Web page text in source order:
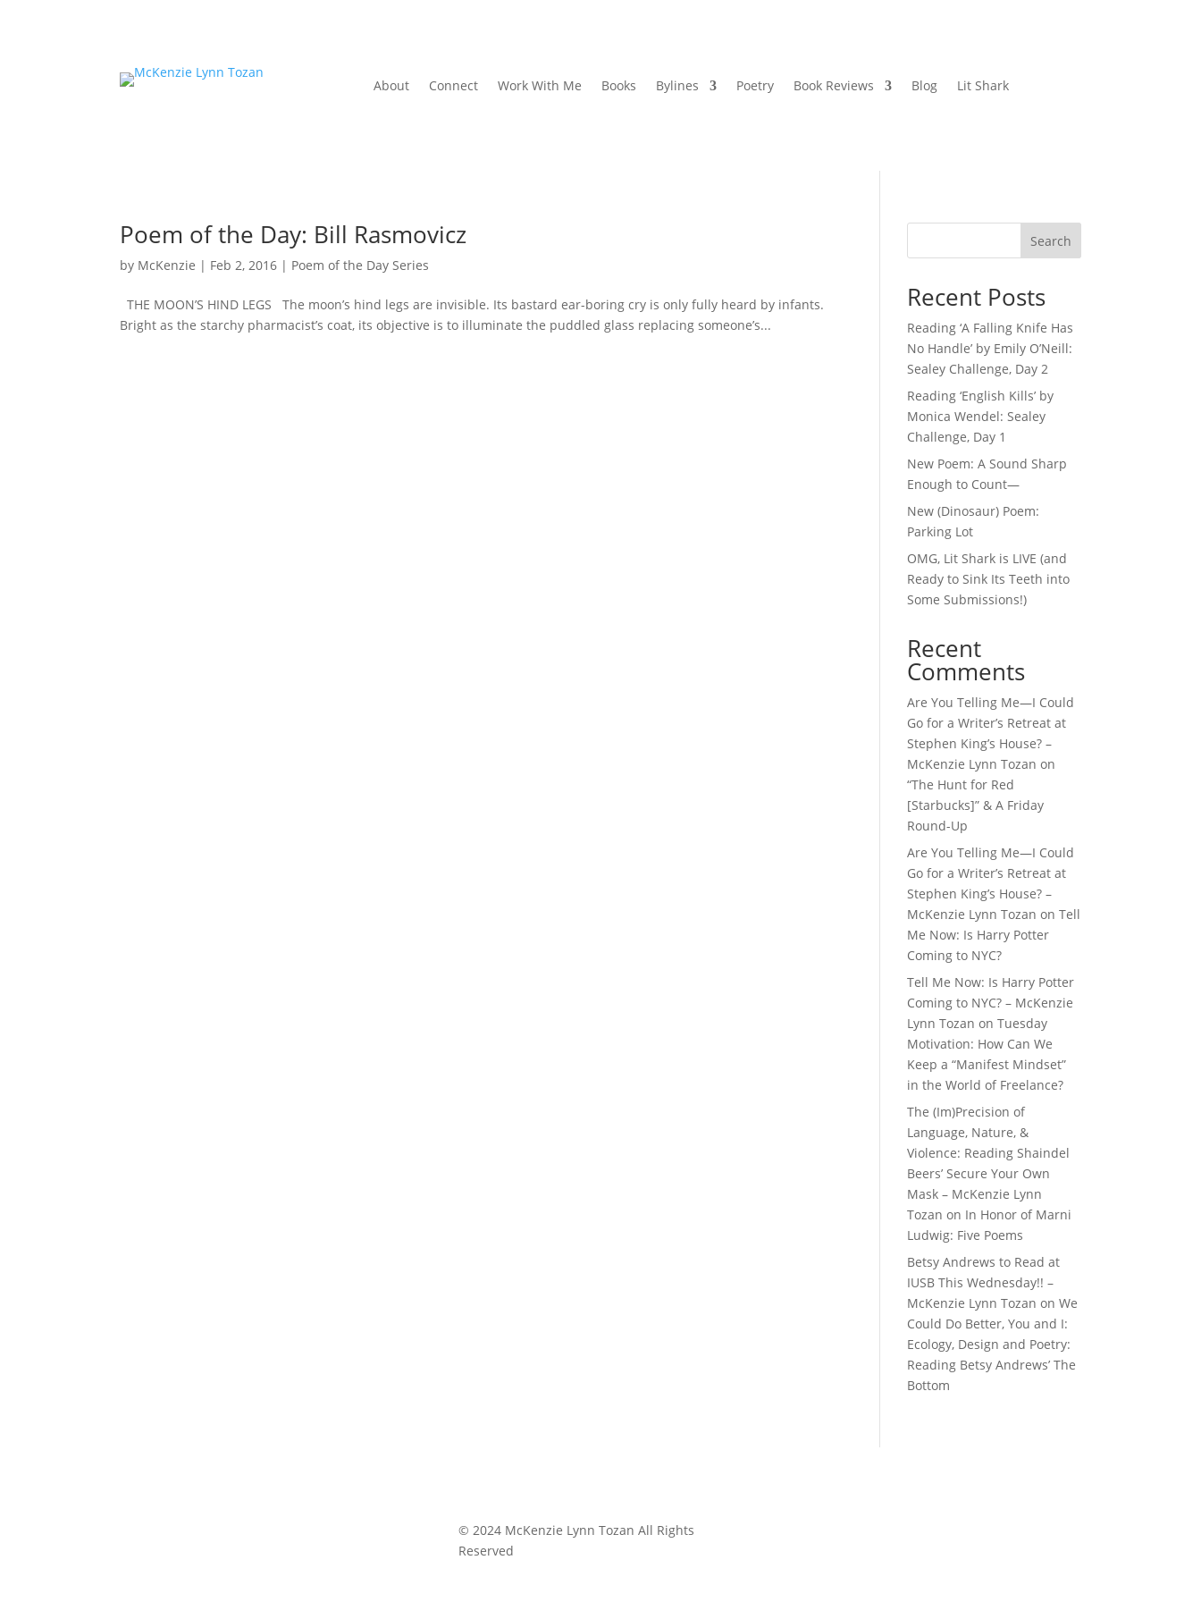
About Connect Work With Me Books Bylines Poetry Book Reviews Blog Lit Shark
Poem of the Day: Bill Rasmovicz
by McKenzie | Feb 2, 2016 | Poem of the Day Series
THE MOON’S HIND LEGS The moon’s hind legs are invisible. Its bastard ear-boring cry is only fully heard by infants.
Bright as the starchy pharmacist’s coat, its objective is to illuminate the puddled glass replacing someone’s...
Search
Recent Posts
Reading ‘A Falling Knife Has
No Handle’ by Emily O’Neill:
Sealey Challenge, Day 2
Reading ‘English Kills’ by
Monica Wendel: Sealey
Challenge, Day 1
New Poem: A Sound Sharp
Enough to Count—
New (Dinosaur) Poem:
Parking Lot
OMG, Lit Shark is LIVE (and
Ready to Sink Its Teeth into
Some Submissions!)
Recent
Comments
Are You Telling Me—I Could
Go for a Writer’s Retreat at
Stephen King’s House? –
McKenzie Lynn Tozan on
“The Hunt for Red
[Starbucks]” & A Friday
Round-Up
Are You Telling Me—I Could
Go for a Writer’s Retreat at
Stephen King’s House? –
McKenzie Lynn Tozan onTell
Me Now: Is Harry Potter
Coming to NYC?
Tell Me Now: Is Harry Potter
Coming to NYC? – McKenzie
Lynn Tozan onTuesday
Motivation: How Can We
Keep a “Manifest Mindset”
in the World of Freelance?
The (Im)Precision of
Language, Nature, &
Violence: Reading Shaindel
Beers’ Secure Your Own
Mask – McKenzie Lynn
Tozan on In Honor of Marni
Ludwig: Five Poems
Betsy Andrews to Read at
IUSB This Wednesday!! –
McKenzie Lynn Tozan onWe
Could Do Better, You and I:
Ecology, Design and Poetry:
Reading Betsy Andrews’ The
Bottom
© 2024 McKenzie Lynn Tozan All Rights
Reserved